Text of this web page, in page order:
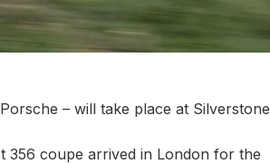
– will take place at Silverstone
356 coupe arrived in London for the